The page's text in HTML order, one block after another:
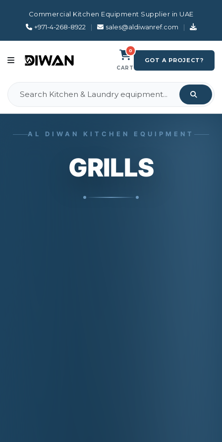
Commercial Kitchen Equipment Supplier in UAE
+971-4-268-8922
| sales@aldiwanref.com |
0
CART
GOT A PROJECT?
AL DIWAN KITCHEN EQUIPMENT
GRILLS